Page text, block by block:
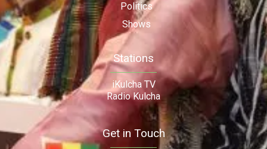
Politics
Shows
Stations
iKulcha TV
Radio Kulcha
Get in Touch